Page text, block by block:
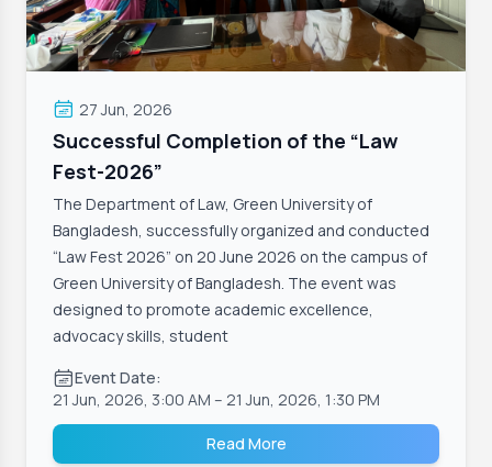
27 Jun, 2026
Successful Completion of the “Law
Fest-2026”
The Department of Law, Green University of
Bangladesh, successfully organized and conducted
“Law Fest 2026” on 20 June 2026 on the campus of
Green University of Bangladesh. The event was
designed to promote academic excellence,
advocacy skills, student
Event Date:
21 Jun, 2026, 3:00 AM – 21 Jun, 2026, 1:30 PM
Read More